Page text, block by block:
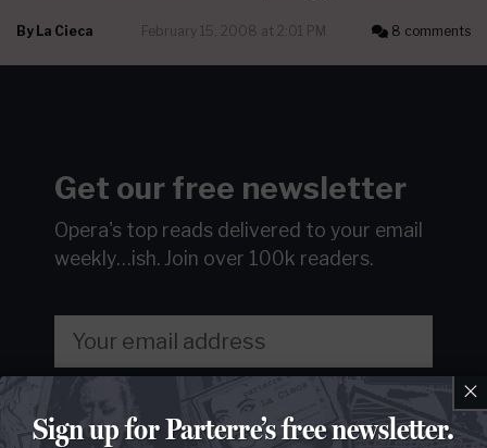
By La Cieca February 15, 2008 at 2:01 PM 8 comments
Get our free newsletter
Opera's top reads delivered to your email
weekly…ish. Join over 100k readers.
Sign Up
×
Sign up for Parterre’s free newsletter.